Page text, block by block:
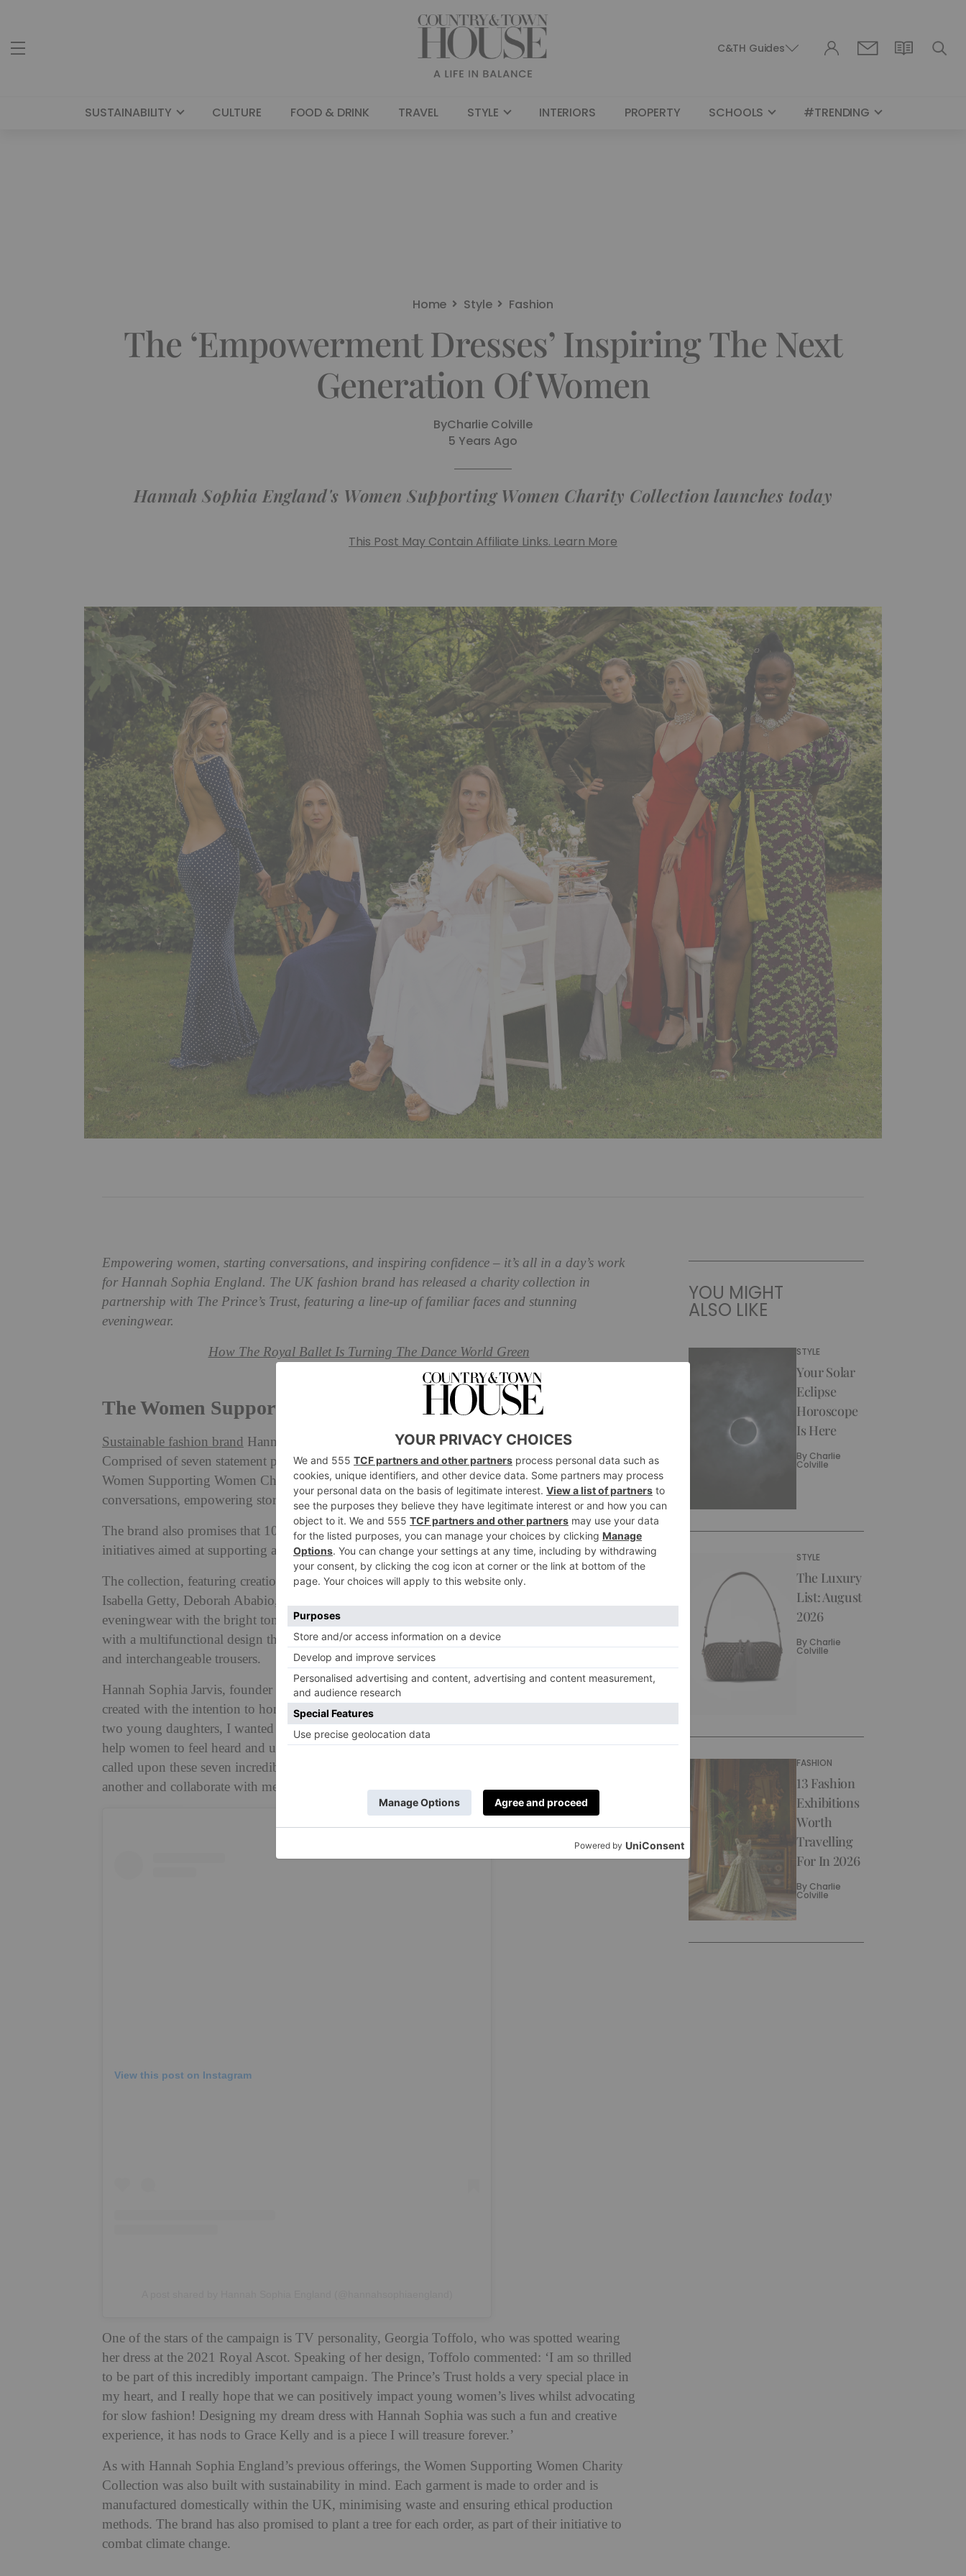
C&TH Guides
SUSTAINABILITY CULTURE FOOD & DRINK TRAVEL STYLE INTERIORS PROPERTY SCHOOLS #TRENDING
Home Style Fashion
The ‘Empowerment Dresses’ Inspiring The Next
Generation Of Women
ByCharlie Colville
5 Years Ago
Hannah Sophia England's Women Supporting Women Charity Collection launches today
This Post May Contain Affiliate Links. Learn More
Empowering women, starting conversations, and inspiring confidence – it’s all in a day’s work
for Hannah Sophia England. The UK fashion brand has released a charity collection in
partnership with The Prince’s Trust, featuring a line-up of familiar faces and stunning
eveningwear.
How The Royal Ballet Is Turning The Dance World Green
The Women Supporting Women Charity Collection
Sustainable fashion brand Hannah Sophia England has created a collection with a difference.
Comprised of seven statement pieces created in collaboration with seven inspiring women, the
Women Supporting Women Charity Collection seeks to uplift women across the UK with open
conversations, empowering stories, and beautiful eveningwear.
The brand also promises that 100 per cent of profits will go to The Prince’s Trust to aid
initiatives aimed at supporting and inspiring the next generation of females.
The collection, featuring creations worn by Chloe Delevingne, Georgia Toffolo, Hum Fleming,
Isabella Getty, Deborah Ababio, Sabrina Percy, and Sophie Perkins, blends the elegance of luxe
eveningwear with the bright tones of the summer. All items are ethically and sustainably made,
with a multifunctional design that includes detachable sleeves and skirt layers, reversable designs,
and interchangeable trousers.
Hannah Sophia Jarvis, founder and designer of the brand, has highlighted that the collection was
created with the intention to honour the memory of her late friend, Ellie Wells: ‘As a mother of
two young daughters, I wanted the collection to carry a strong message to support, inspire and
help women to feel heard and understood. Inspired by the tragic death of my close friend, I have
called upon these seven incredible women to open up about their experiences, support one
another and collaborate with me in designing their own empowermentdresses.’
View this post on Instagram
One of the stars of the campaign is TV personality, Georgia Toffolo, who was spotted wearing
her dress at the 2021 Royal Ascot. Speaking of her design, Toffolo commented: ‘I am so thrilled
to be part of this incredibly important campaign. The Prince’s Trust holds a very special place in
my heart, and I really hope that we can positively impact young women’s lives whilst advocating
for slow fashion! Designing my dream dress with Hannah Sophia was such a fun and creative
experience, it has nods to Grace Kelly and is a piece I will treasure forever.’
As with Hannah Sophia England’s previous offerings, the Women Supporting Women Charity
Collection was also built with sustainability in mind. Each garment is made to order and is
manufactured domestically within the UK, minimising waste and ensuring ethical production
methods. The brand has also promised to plant a tree for each order, as part of their initiative to
combat climate change.
YOU MIGHT
ALSO LIKE
STYLE
Your Solar
Eclipse
Horoscope
Is Here
By Charlie
Colville
STYLE
The Luxury
List: August
2026
By Charlie
Colville
FASHION
13 Fashion
Exhibitions
Worth
Travelling
For In 2026
By Charlie
Colville